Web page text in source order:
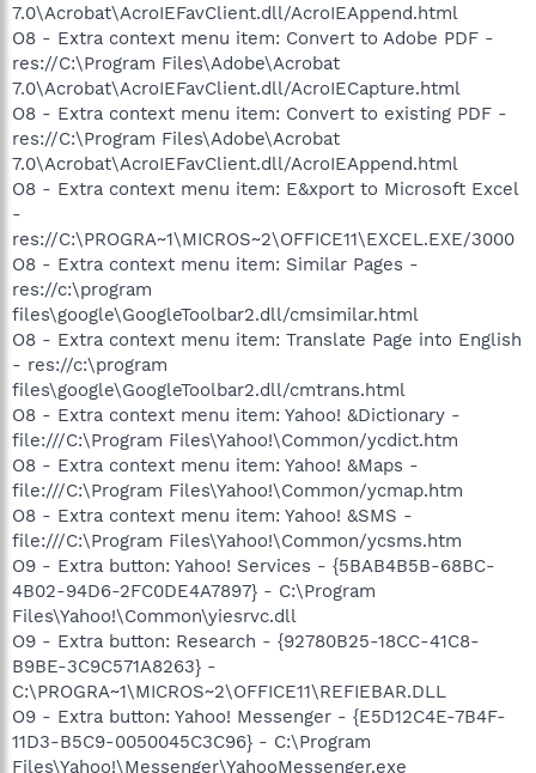
7.0\Acrobat\AcroIEFavClient.dll/AcroIEAppend.html
O8 - Extra context menu item: Convert to Adobe PDF -
res://C:\Program Files\Adobe\Acrobat
7.0\Acrobat\AcroIEFavClient.dll/AcroIECapture.html
O8 - Extra context menu item: Convert to existing PDF -
res://C:\Program Files\Adobe\Acrobat
7.0\Acrobat\AcroIEFavClient.dll/AcroIEAppend.html
O8 - Extra context menu item: E&xport to Microsoft Excel
-
res://C:\PROGRA~1\MICROS~2\OFFICE11\EXCEL.EXE/3000
O8 - Extra context menu item: Similar Pages -
res://c:\program
files\google\GoogleToolbar2.dll/cmsimilar.html
O8 - Extra context menu item: Translate Page into English
- res://c:\program
files\google\GoogleToolbar2.dll/cmtrans.html
O8 - Extra context menu item: Yahoo! &Dictionary -
file:///C:\Program Files\Yahoo!\Common/ycdict.htm
O8 - Extra context menu item: Yahoo! &Maps -
file:///C:\Program Files\Yahoo!\Common/ycmap.htm
O8 - Extra context menu item: Yahoo! &SMS -
file:///C:\Program Files\Yahoo!\Common/ycsms.htm
O9 - Extra button: Yahoo! Services - {5BAB4B5B-68BC-
4B02-94D6-2FC0DE4A7897} - C:\Program
Files\Yahoo!\Common\yiesrvc.dll
O9 - Extra button: Research - {92780B25-18CC-41C8-
B9BE-3C9C571A8263} -
C:\PROGRA~1\MICROS~2\OFFICE11\REFIEBAR.DLL
O9 - Extra button: Yahoo! Messenger - {E5D12C4E-7B4F-
11D3-B5C9-0050045C3C96} - C:\Program
Files\Yahoo!\Messenger\YahooMessenger.exe